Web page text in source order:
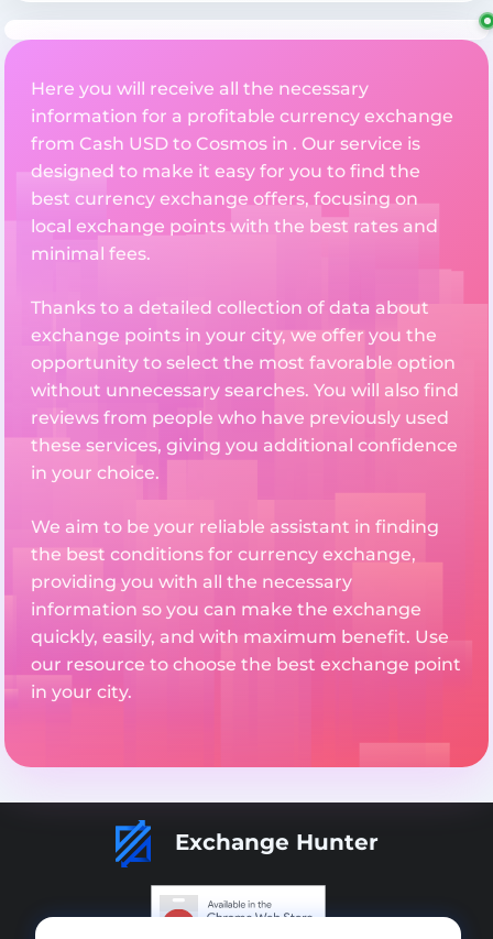
Here you will receive all the necessary
information for a profitable currency exchange
from Cash USD to Cosmos in . Our service is
designed to make it easy for you to find the
best currency exchange offers, focusing on
local exchange points with the best rates and
minimal fees.
Thanks to a detailed collection of data about
exchange points in your city, we offer you the
opportunity to select the most favorable option
without unnecessary searches. You will also find
reviews from people who have previously used
these services, giving you additional confidence
in your choice.
We aim to be your reliable assistant in finding
the best conditions for currency exchange,
providing you with all the necessary
information so you can make the exchange
quickly, easily, and with maximum benefit. Use
our resource to choose the best exchange point
in your city.
Exchange Hunter